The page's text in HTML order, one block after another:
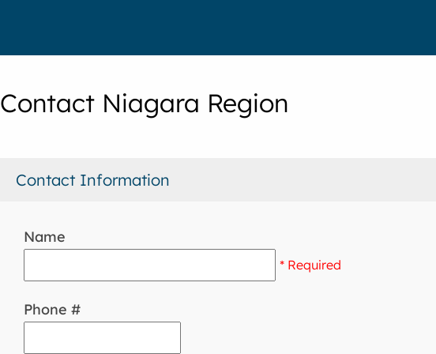
Contact Niagara Region
Contact Information
Name
* Required
Phone #